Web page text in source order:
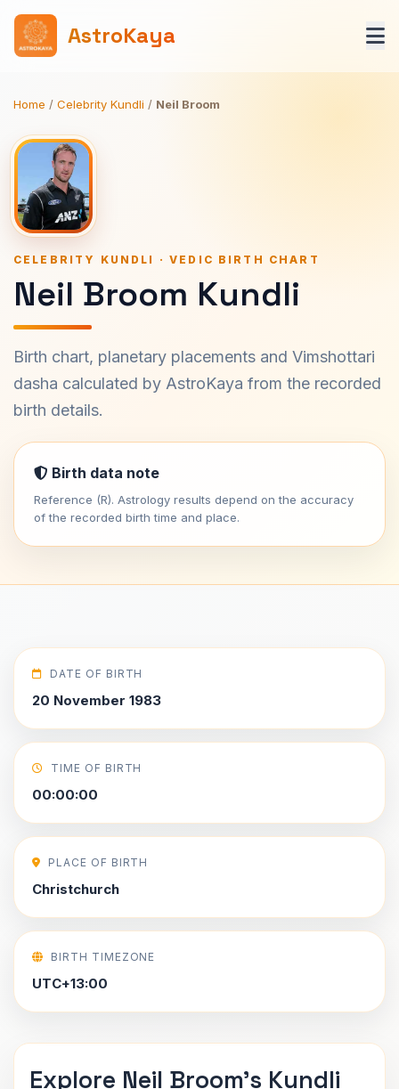
AstroKaya
Home / Celebrity Kundli / Neil Broom
CELEBRITY KUNDLI · VEDIC BIRTH CHART
Neil Broom Kundli
Birth chart, planetary placements and Vimshottari
dasha calculated by AstroKaya from the recorded
birth details.
Birth data note
Reference (R). Astrology results depend on the accuracy
of the recorded birth time and place.
DATE OF BIRTH
20 November 1983
TIME OF BIRTH
00:00:00
PLACE OF BIRTH
Christchurch
BIRTH TIMEZONE
UTC+13:00
Explore Neil Broom's Kundli